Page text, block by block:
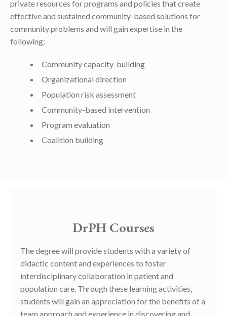
private resources for programs and policies that create
effective and sustained community-based solutions for
community problems and will gain expertise in the
following:
Community capacity-building
Organizational direction
Population risk assessment
Community-based intervention
Program evaluation
Coalition building
DrPH Courses
The degree will provide students with a variety of
didactic content and experiences to foster
interdisciplinary collaboration in patient and
population care. Through these learning activities,
students will gain an appreciation for the benefits of a
team approach and experience in discovering and